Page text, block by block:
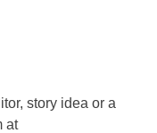
story idea or a
at